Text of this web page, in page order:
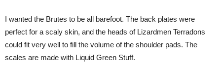
I wanted the Brutes to be all barefoot. The back plates were
perfect for a scaly skin, and the heads of Lizardmen Terradons
could fit very well to fill the volume of the shoulder pads. The
scales are made with Liquid Green Stuff.